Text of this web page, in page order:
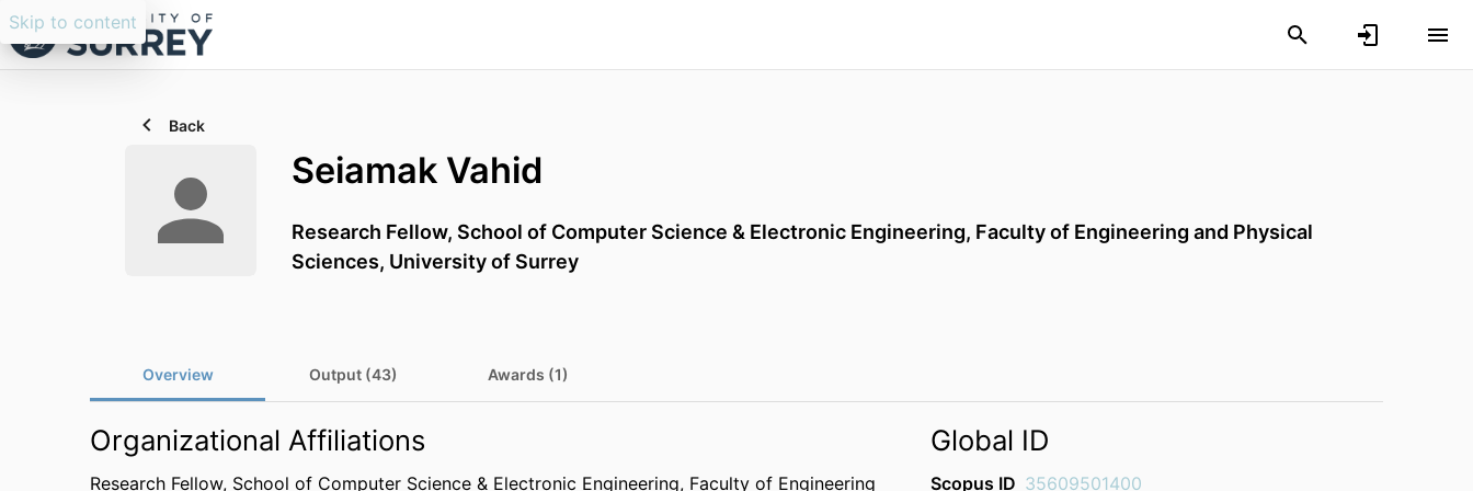
Skip to content
Back
Seiamak Vahid
Research Fellow, School of Computer Science & Electronic Engineering, Faculty of Engineering and Physical
Sciences, University of Surrey
Overview Output (43) Awards (1)
Organizational Affiliations
Research Fellow, School of Computer Science & Electronic Engineering, Faculty of Engineering
Global ID
Scopus ID 35609501400